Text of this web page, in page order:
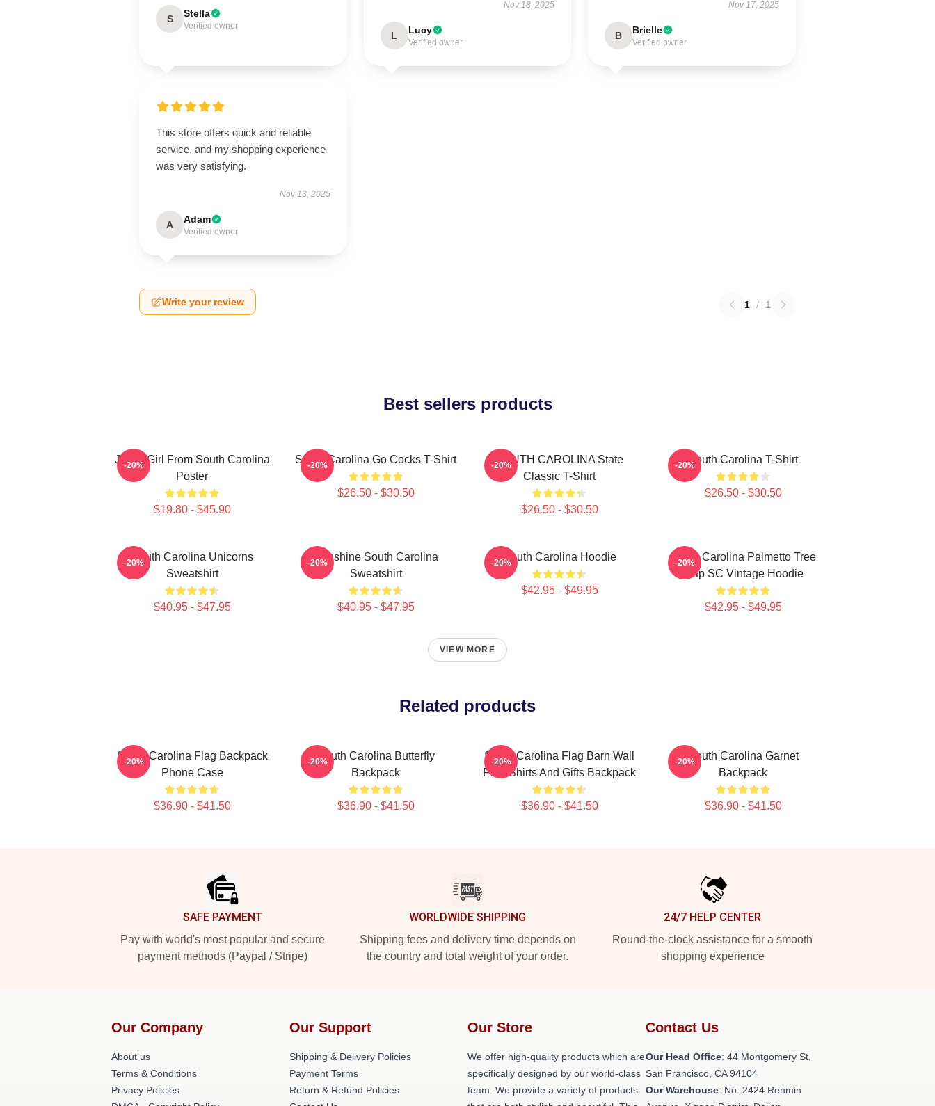
S Stella
Verified owner
Nov 18, 2025
L Lucy
Verified owner
Nov 17, 2025
B Brielle
Verified owner
This store offers quick and reliable
service, and my shopping experience
was very satisfying.
Nov 13, 2025
A Adam
Verified owner
Write your review 1 / 1
Best sellers products
Just A Girl From South Carolina
Poster
$19.80 - $45.90
-20% South Carolina Go Cocks T-Shirt
$26.50 - $30.50
-20%
SOUTH CAROLINA State
Classic T-Shirt
$26.50 - $30.50
-20% South Carolina T-Shirt
$26.50 - $30.50
-20%
South Carolina Unicorns
Sweatshirt
$40.95 - $47.95
-20%
Sunshine South Carolina
Sweatshirt
$40.95 - $47.95
-20% South Carolina Hoodie
$42.95 - $49.95
-20%
South Carolina Palmetto Tree
Map SC Vintage Hoodie
$42.95 - $49.95
-20%
VIEW MORE
Related products
South Carolina Flag Backpack
Phone Case
$36.90 - $41.50
-20%
South Carolina Butterfly
Backpack
$36.90 - $41.50
-20%
South Carolina Flag Barn Wall
Print Shirts And Gifts Backpack
$36.90 - $41.50
-20%
South Carolina Garnet
Backpack
$36.90 - $41.50
-20%
SAFE PAYMENT
Pay with world's most popular and secure
payment methods (Paypal / Stripe)
WORLDWIDE SHIPPING
Shipping fees and delivery time depends on
the country and total weight of your order.
24/7 HELP CENTER
Round-the-clock assistance for a smooth
shopping experience
Our Company
About us
Terms & Conditions
Privacy Policies
Our Support
Shipping & Delivery Policies
Payment Terms
Return & Refund Policies
Our Store
We offer high-quality products which are
specifically designed by our world-class
team. We provide a variety of products
Contact Us
Our Head Office: 44 Montgomery St,
San Francisco, CA 94104
Our Warehouse: No. 2424 Renmin